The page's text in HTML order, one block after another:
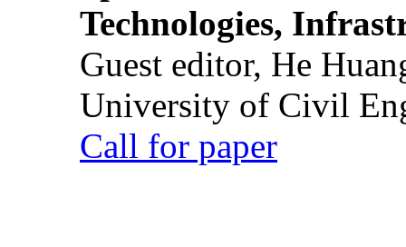
Technologies,
Guest editor, He
University of Civil
Call for paper